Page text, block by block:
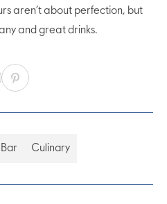
aren’t about perfection, but
and great drinks.
Culinary